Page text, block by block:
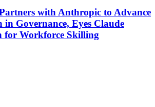
with Anthropic to Advance
Governance, Eyes Claude
for Workforce Skilling